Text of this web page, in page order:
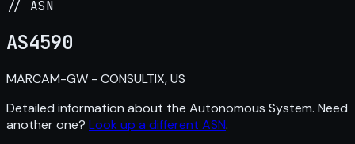
// ASN
AS4590
MARCAM-GW - CONSULTIX, US
Detailed information about the Autonomous System. Need
another one? Look up a different ASN.